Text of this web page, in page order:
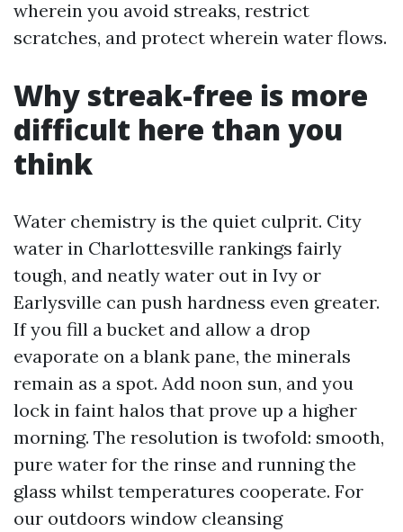
wherein you avoid streaks, restrict
scratches, and protect wherein water flows.
Why streak-free is more
difficult here than you
think
Water chemistry is the quiet culprit. City
water in Charlottesville rankings fairly
tough, and neatly water out in Ivy or
Earlysville can push hardness even greater.
If you fill a bucket and allow a drop
evaporate on a blank pane, the minerals
remain as a spot. Add noon sun, and you
lock in faint halos that prove up a higher
morning. The resolution is twofold: smooth,
pure water for the rinse and running the
glass whilst temperatures cooperate. For
our outdoors window cleansing